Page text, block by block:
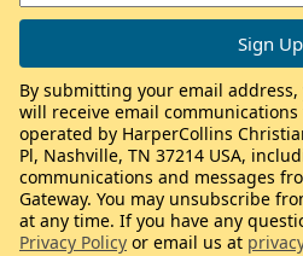
By submitting your email
will receive email communications
operated by HarperCollins
Pl, Nashville, TN 37214 USA,
communications and messages
Gateway. You may unsubscribe
at any time. If you have any
Privacy Policy or email us at